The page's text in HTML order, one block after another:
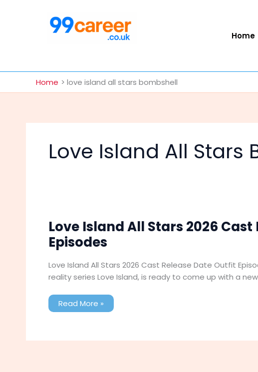
Home
Home love island all stars bombshell
Love Island All Stars
Love Island All Stars 2026
Episodes
Love Island All Stars 2026 Cast Release Date Outfit
reality series Love Island, is ready to come up with a
Love
Island
Cast
Read More »